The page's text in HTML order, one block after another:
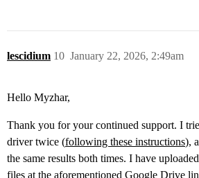
lescidium January 22, 2026, 2:49am
10
Hello Myzhar,
Thank you for your continued support. I
driver twice (following these instructions),
the same results both times. I have
files at the aforementioned Google Drive